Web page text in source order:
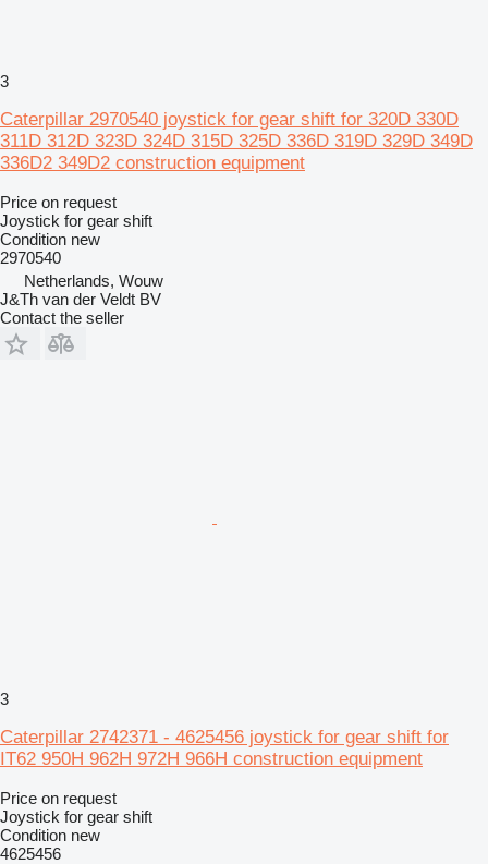
3
Caterpillar 2970540 joystick for gear shift for 320D 330D
311D 312D 323D 324D 315D 325D 336D 319D 329D 349D
336D2 349D2 construction equipment
Price on request
Joystick for gear shift
Condition new
2970540
Netherlands, Wouw
J&Th van der Veldt BV
Contact the seller
3
Caterpillar 2742371 - 4625456 joystick for gear shift for
IT62 950H 962H 972H 966H construction equipment
Price on request
Joystick for gear shift
Condition new
4625456